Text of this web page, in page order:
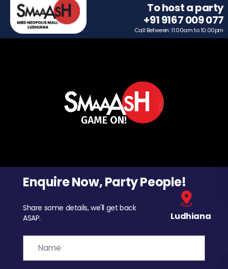
To host a party
+91 9167 009 077
Call Between: 11.00am to 10.00pm
Enquire Now, Party People!
Share some details, we'll get back
ASAP.
Ludhiana